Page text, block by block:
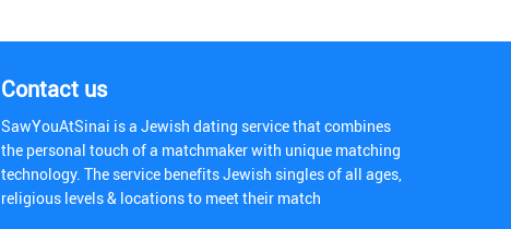
Contact us
SawYouAtSinai is a Jewish dating service that combines
the personal touch of a matchmaker with unique matching
technology. The service benefits Jewish singles of all ages,
religious levels & locations to meet their match